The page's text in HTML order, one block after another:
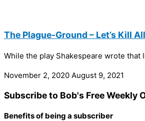
The Plague-Ground – Let’s Kill
While the play Shakespeare wrote
November 2, 2020 August 9, 2021
Subscribe to Bob's Free Weekly
Benefits of being a subscriber